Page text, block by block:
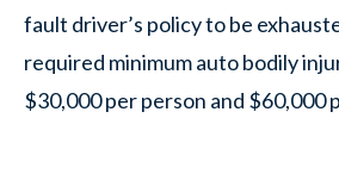
fault driver’s policy to be
required minimum auto bodily
$30,000 per person and $60,000